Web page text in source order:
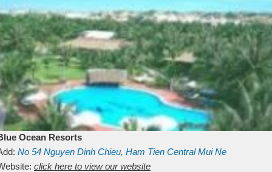
Ocean Resorts
No 54 Nguyen Dinh Chieu, Ham Tien Central Mui Ne
Binh ThuanVietnam
click here to view our website